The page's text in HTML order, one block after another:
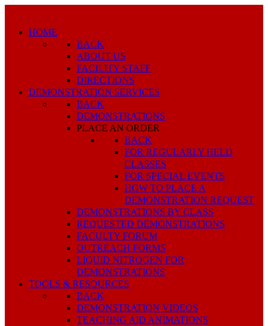
HOME
BACK
ABOUT US
FACILITY STAFF
DIRECTIONS
DEMONSTRATION SERVICES
BACK
DEMONSTRATIONS
PLACE AN ORDER
BACK
FOR REGULARLY HELD
CLASSES
FOR SPECIAL EVENTS
HOW TO PLACE A
DEMONSTRATION REQUEST
DEMONSTRATIONS BY CLASS
REQUESTED DEMONSTRATIONS
FACULTY FORUM
OUTREACH FORMS
LIQUID NITROGEN FOR
DEMONSTRATIONS
TOOLS & RESOURCES
BACK
DEMONSTRATION VIDEOS
TEACHING AID ANIMATIONS